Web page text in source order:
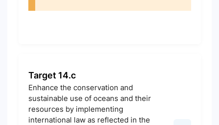
Target 14.c
Enhance the conservation and
sustainable use of oceans and their
resources by implementing
international law as reflected in the